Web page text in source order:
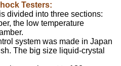
Testers:
divided into three sections:
the low temperature
system was made in Japan
The big size liquid-crystal